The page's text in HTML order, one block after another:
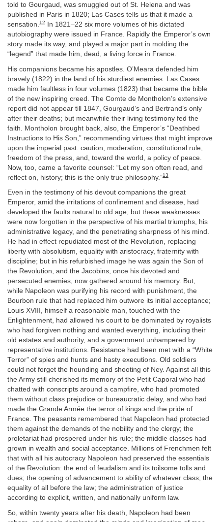
told to Gourgaud, was smuggled out of St. Helena and was
published in Paris in 1820; Las Cases tells us that it made a
sensation.12
In 1821–22 six more volumes of his dictated
autobiography were issued in France. Rapidly the Emperor’s own
story made its way, and played a major part in molding the
“legend” that made him, dead, a living force in France.
His companions became his apostles. O’Meara defended him
bravely (1822) in the land of his sturdiest enemies. Las Cases
made him faultless in four volumes (1823) that became the bible
of the new inspiring creed. The Comte de Montholon’s extensive
report did not appear till 1847, Gourgaud’s and Bertrand’s only
after their deaths; but meanwhile their living testimony fed the
faith. Montholon brought back, also, the Emperor’s “Deathbed
Instructions to His Son,” recommending virtues that might improve
upon the imperial past: caution, moderation, constitutional rule,
freedom of the press, and, toward the world, a policy of peace.
Now, too, came a favorite counsel: “Let my son often read, and
reflect on, history; this is the only true philosophy.”13
Even in the testimony of his devout companions the great
Emperor, amid the irritations of confinement and disease, had
developed the faults natural to old age; but these weaknesses
were now forgotten in the perspective of his martial triumphs, his
administrative legacy, and the penetrating sharpness of his mind.
He had in effect repudiated most of the Revolution, replacing
liberty with absolutism, equality with aristocracy, fraternity with
discipline; but in his refurbished image he was again the Son of
the Revolution, and the Jacobins, once his devoted and
persecuted enemies, now gathered around his memory. But,
while Napoleon was purifying his record with punishment, the
Bourbon rule that had replaced him outwore its initial acceptance;
Louis XVIII, himself a reasonable man, touched with the
Enlightenment, had allowed his court to be dominated by royalists
who had forgiven nothing and wanted everything, including their
old estates and authority, and a government unhampered by
representative institutions. Resistance had been met with a “White
Terror” of spies and hunts and hasty executions. Old soldiers
could not forget the hounding and shooting of Ney. Against all this
the Army still cherished its memory of the Petit Caporal who had
chatted with conscripts around a campfire, who had promoted
them without class prejudice or bureaucratic delay, and who had
made the Grande Armée the terror of kings and the pride of
France. The peasants remembered that Napoleon had protected
them against the demands of the nobility and the clergy; the
proletariat had prospered under his rule; the middle classes had
grown in wealth and social acceptance. Millions of Frenchmen felt
that with all his autocracy Napoleon had preserved the essentials
of the Revolution: the end of feudalism and its toilsome tolls and
dues; the opening of advancement to ability of whatever class; the
equality of all before the law; the administration of justice
according to explicit, written, and nationally uniform law.
So, within twenty years after his death, Napoleon had been